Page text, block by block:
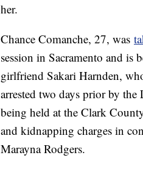
her.
Chance Comanche, 27, was
session in Sacramento and is
girlfriend Sakari Harnden,
arrested two days prior by
being held at the Clark
and kidnapping charges in
Marayna Rodgers.